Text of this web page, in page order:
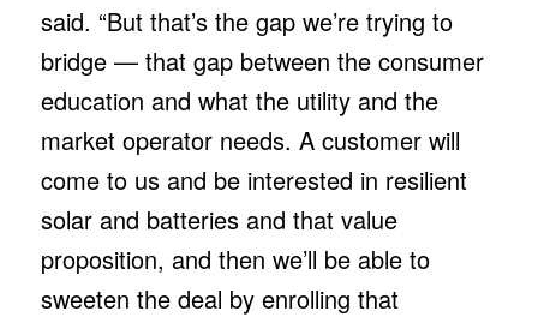
said. “But that’s the gap we’re trying to
bridge — that gap between the consumer
education and what the utility and the
market operator needs. A customer will
come to us and be interested in resilient
solar and batteries and that value
proposition, and then we’ll be able to
sweeten the deal by enrolling that